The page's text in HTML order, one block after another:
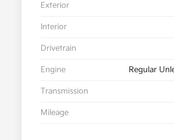
Exterior
Interior
Drivetrain
Engine Regular
Transmission
Mileage